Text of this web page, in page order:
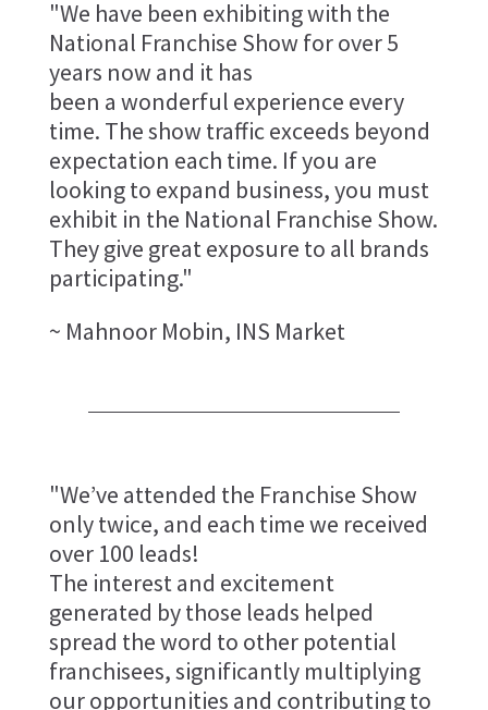
"We have been exhibiting with the
National Franchise Show for over 5
years now and it has
been a wonderful experience every
time. The show traffic exceeds beyond
expectation each time. If you are
looking to expand business, you must
exhibit in the National Franchise Show.
They give great exposure to all brands
participating."
~ Mahnoor Mobin, INS Market
"We’ve attended the Franchise Show
only twice, and each time we received
over 100 leads!
The interest and excitement
generated by those leads helped
spread the word to other potential
franchisees, significantly multiplying
our opportunities and contributing to